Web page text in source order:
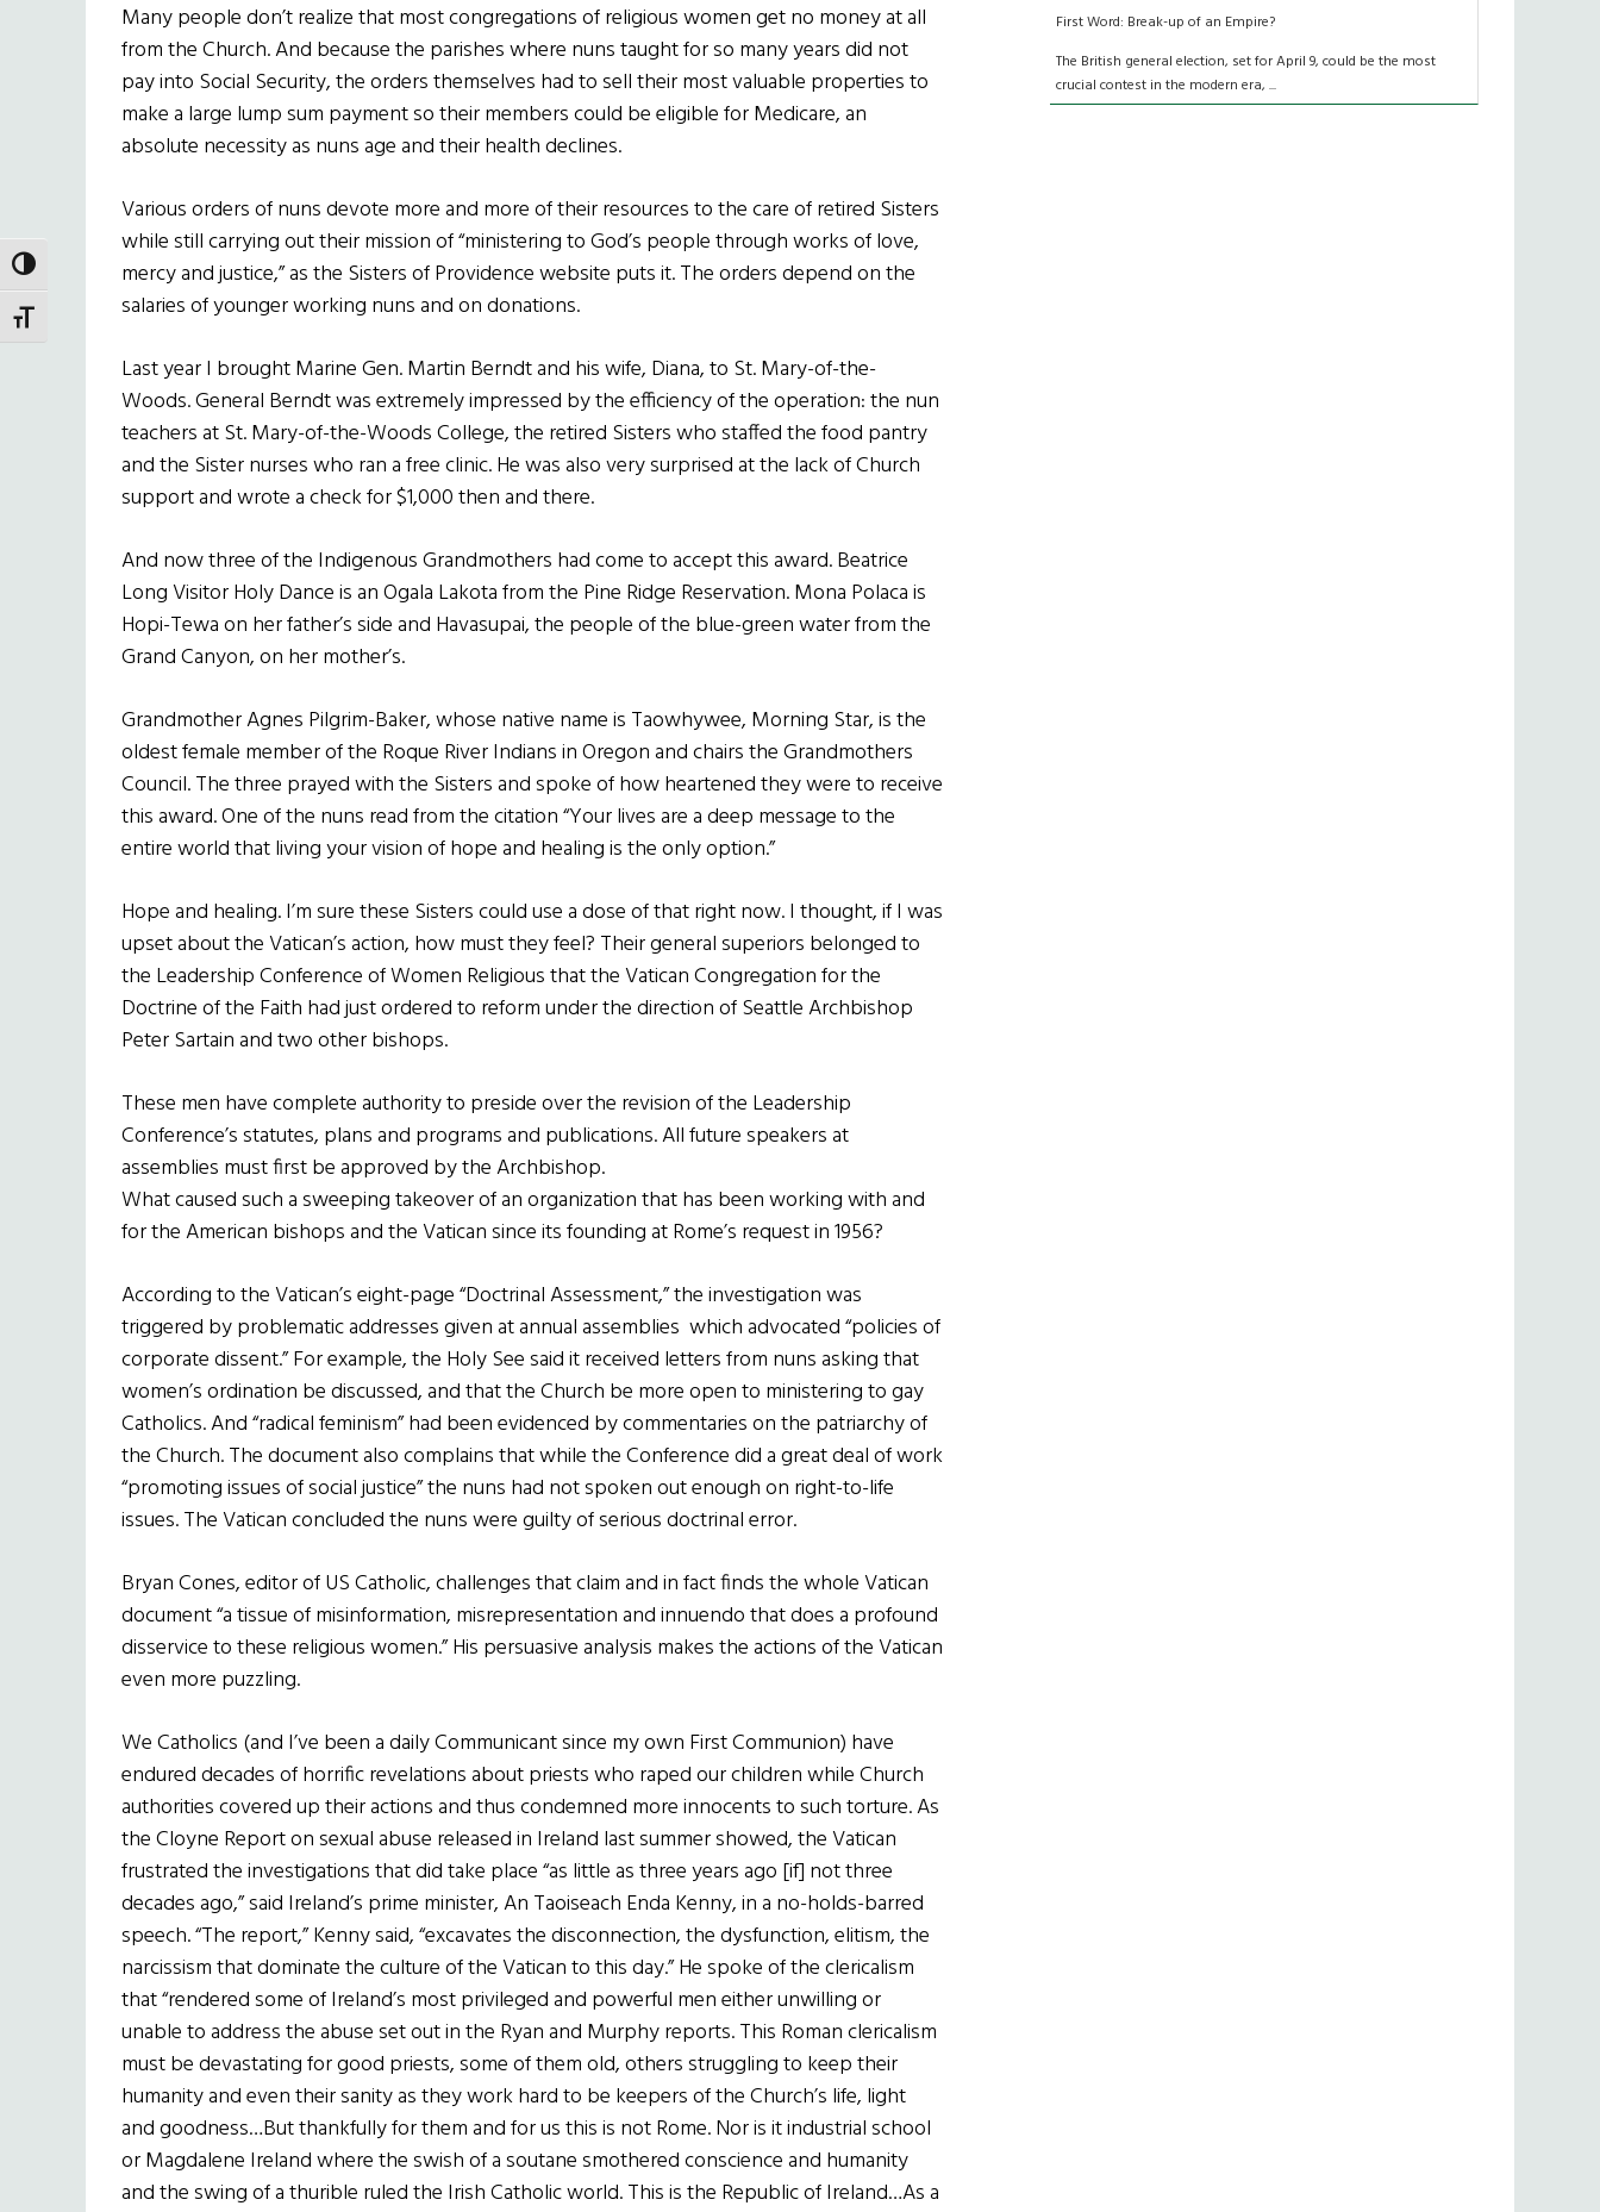
TOGGLE HIGH CONTRAST
TOGGLE FONT SIZE
Many people don’t realize that most congregations of religious women get no money at all
from the Church. And because the parishes where nuns taught for so many years did not
pay into Social Security, the orders themselves had to sell their most valuable properties to
make a large lump sum payment so their members could be eligible for Medicare, an
absolute necessity as nuns age and their health declines.
Various orders of nuns devote more and more of their resources to the care of retired Sisters
while still carrying out their mission of “ministering to God’s people through works of love,
mercy and justice,” as the Sisters of Providence website puts it. The orders depend on the
salaries of younger working nuns and on donations.
Last year I brought Marine Gen. Martin Berndt and his wife, Diana, to St. Mary-of-the-
Woods. General Berndt was extremely impressed by the efficiency of the operation: the nun
teachers at St. Mary-of-the-Woods College, the retired Sisters who staffed the food pantry
and the Sister nurses who ran a free clinic. He was also very surprised at the lack of Church
support and wrote a check for $1,000 then and there.
And now three of the Indigenous Grandmothers had come to accept this award. Beatrice
Long Visitor Holy Dance is an Ogala Lakota from the Pine Ridge Reservation. Mona Polaca is
Hopi-Tewa on her father’s side and Havasupai, the people of the blue-green water from the
Grand Canyon, on her mother’s.
Grandmother Agnes Pilgrim-Baker, whose native name is Taowhywee, Morning Star, is the
oldest female member of the Roque River Indians in Oregon and chairs the Grandmothers
Council. The three prayed with the Sisters and spoke of how heartened they were to receive
this award. One of the nuns read from the citation “Your lives are a deep message to the
entire world that living your vision of hope and healing is the only option.”
Hope and healing. I’m sure these Sisters could use a dose of that right now. I thought, if I was
upset about the Vatican’s action, how must they feel? Their general superiors belonged to
the Leadership Conference of Women Religious that the Vatican Congregation for the
Doctrine of the Faith had just ordered to reform under the direction of Seattle Archbishop
Peter Sartain and two other bishops.
These men have complete authority to preside over the revision of the Leadership
Conference’s statutes, plans and programs and publications. All future speakers at
assemblies must first be approved by the Archbishop.
What caused such a sweeping takeover of an organization that has been working with and
for the American bishops and the Vatican since its founding at Rome’s request in 1956?
According to the Vatican’s eight-page “Doctrinal Assessment,” the investigation was
triggered by problematic addresses given at annual assemblies which advocated “policies of
corporate dissent.” For example, the Holy See said it received letters from nuns asking that
women’s ordination be discussed, and that the Church be more open to ministering to gay
Catholics. And “radical feminism” had been evidenced by commentaries on the patriarchy of
the Church. The document also complains that while the Conference did a great deal of work
“promoting issues of social justice” the nuns had not spoken out enough on right-to-life
issues. The Vatican concluded the nuns were guilty of serious doctrinal error.
Bryan Cones, editor of US Catholic, challenges that claim and in fact finds the whole Vatican
document “a tissue of misinformation, misrepresentation and innuendo that does a profound
disservice to these religious women.” His persuasive analysis makes the actions of the Vatican
even more puzzling.
We Catholics (and I’ve been a daily Communicant since my own First Communion) have
endured decades of horrific revelations about priests who raped our children while Church
authorities covered up their actions and thus condemned more innocents to such torture. As
the Cloyne Report on sexual abuse released in Ireland last summer showed, the Vatican
frustrated the investigations that did take place “as little as three years ago [if] not three
decades ago,” said Ireland’s prime minister, An Taoiseach Enda Kenny, in a no-holds-barred
speech. “The report,” Kenny said, “excavates the disconnection, the dysfunction, elitism, the
narcissism that dominate the culture of the Vatican to this day.” He spoke of the clericalism
that “rendered some of Ireland’s most privileged and powerful men either unwilling or
unable to address the abuse set out in the Ryan and Murphy reports. This Roman clericalism
must be devastating for good priests, some of them old, others struggling to keep their
humanity and even their sanity as they work hard to be keepers of the Church’s life, light
and goodness…But thankfully for them and for us this is not Rome. Nor is it industrial school
or Magdalene Ireland where the swish of a soutane smothered conscience and humanity
and the swing of a thurible ruled the Irish Catholic world. This is the Republic of Ireland…As a
First Word: Break-up of an Empire?
The British general election, set for April 9, could be the most
crucial contest in the modern era, ...